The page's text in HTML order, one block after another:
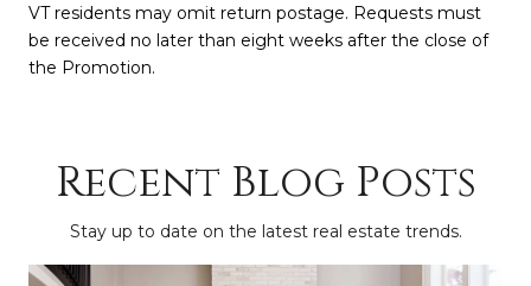
VT residents may omit return postage. Requests must
be received no later than eight weeks after the close of
the Promotion.
Recent Blog Posts
Stay up to date on the latest real estate trends.